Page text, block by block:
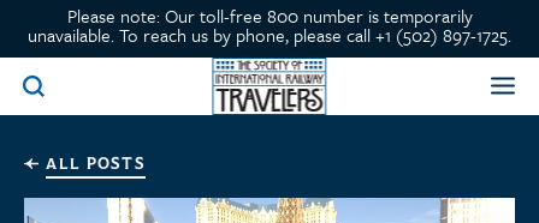
Please note: Our toll-free 800 number is temporarily
unavailable. To reach us by phone, please call +1 (502) 897-1725.
ALL POSTS